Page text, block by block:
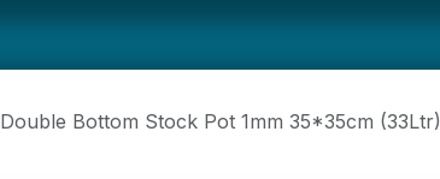
Double Bottom Stock Pot 1mm 35*35cm (33Ltr)